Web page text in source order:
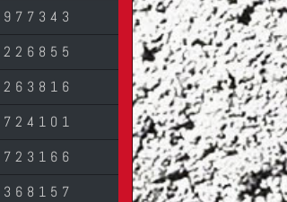
977343
226855
263816
724101
723166
368157